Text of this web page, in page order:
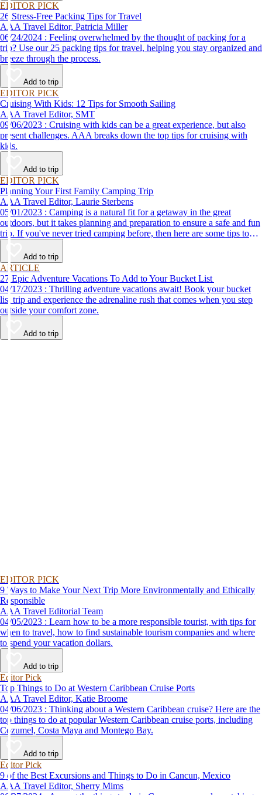
EDITOR PICK
26 Stress-Free Packing Tips for Travel
AAA Travel Editor, Patricia Miller
06/24/2024 : Feeling overwhelmed by the thought of packing for a
trip? Use our 25 packing tips for travel, helping you stay organized and
breeze through the process.
Add to trip
EDITOR PICK
Cruising With Kids: 12 Tips for Smooth Sailing
AAA Travel Editor, SMT
09/06/2023 : Cruising with kids can be a great experience, but also
present challenges. AAA breaks down the top tips for cruising with
kids.
Add to trip
EDITOR PICK
Planning Your First Family Camping Trip
AAA Travel Editor, Laurie Sterbens
05/01/2023 : Camping is a natural fit for a getaway in the great
outdoors, but it takes planning and preparation to ensure a safe and fun
trip. If you've never tried camping before, then here are some tips to
help make your first time a success.
Add to trip
ARTICLE
27 Epic Adventure Vacations To Add to Your Bucket List
04/17/2023 : Thrilling adventure vacations await! Book your bucket
list trip and experience the adrenaline rush that comes when you step
outside your comfort zone.
Add to trip
EDITOR PICK
9 Ways to Make Your Next Trip More Environmentally and Ethically
Responsible
AAA Travel Editorial Team
04/05/2023 : Learn how to be a more responsible tourist, with tips for
when to travel, how to find sustainable tourism companies and where
to spend your vacation dollars.
Add to trip
Editor Pick
Top Things to Do at Western Caribbean Cruise Ports
AAA Travel Editor, Katie Broome
04/06/2023 : Thinking about a Western Caribbean cruise? Here are the
top things to do at popular Western Caribbean cruise ports, including
Cozumel, Costa Maya and Montego Bay.
Add to trip
Editor Pick
9 of the Best Excursions and Things to Do in Cancun, Mexico
AAA Travel Editor, Sherry Mims